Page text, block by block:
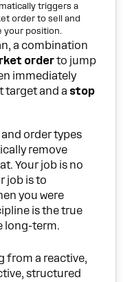
triggers a
order to sell and
your position.
a combination
orderto jump
immediately
target and a stop
order types
remove
Your job is no
job is to
you were
is the true
long-term.
from a reactive,
structured